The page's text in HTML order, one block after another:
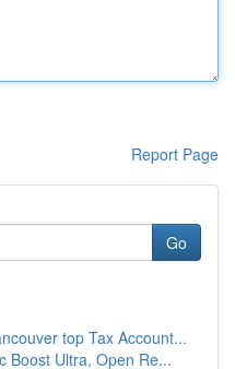
Report Page
Go
top Tax Account...
Boost Ultra, Open Re...